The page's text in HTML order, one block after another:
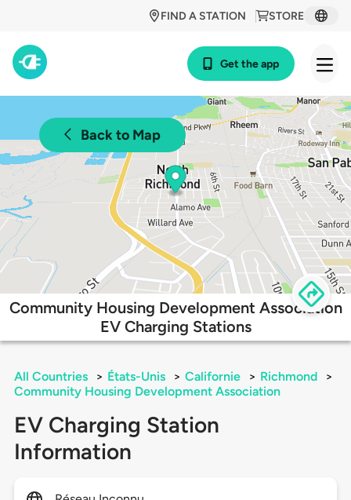
STORE
FIND A STATION
Get the app
Back to Map
Community Housing Development Association
EV Charging Stations
All Countries > États-Unis > Californie > Richmond
>
Community Housing Development Association
EV Charging Station
Information